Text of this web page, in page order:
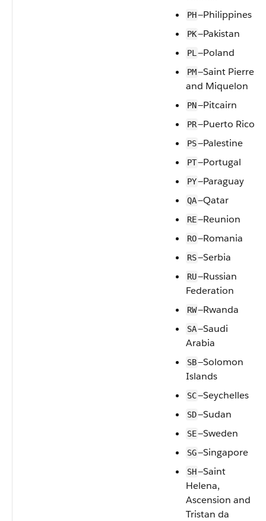
PH—Philippines
PK—Pakistan
PL —Poland
PM—Saint Pierre
and Miquelon
PN—Pitcairn
PR—Puerto Rico
PS—Palestine
PT—Portugal
PY—Paraguay
QA—Qatar
RE—Reunion
RO—Romania
RS—Serbia
RU—Russian
Federation
RW—Rwanda
SA—Saudi
Arabia
SB—Solomon
Islands
SC—Seychelles
SD—Sudan
SE—Sweden
SG—Singapore
SH—Saint
Helena,
Ascension and
Tristan da